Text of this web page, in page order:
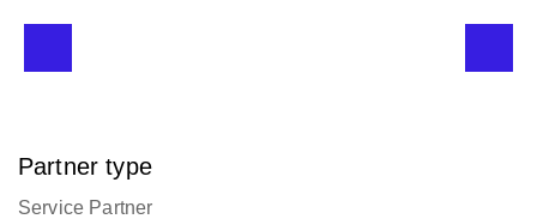
Partner type
Service Partner